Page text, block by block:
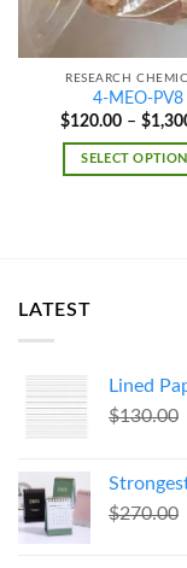
RESEARCH
4-MEO-PV8
$120.00 – $
SELECT
LATEST
Lined
$130.00
$270.00